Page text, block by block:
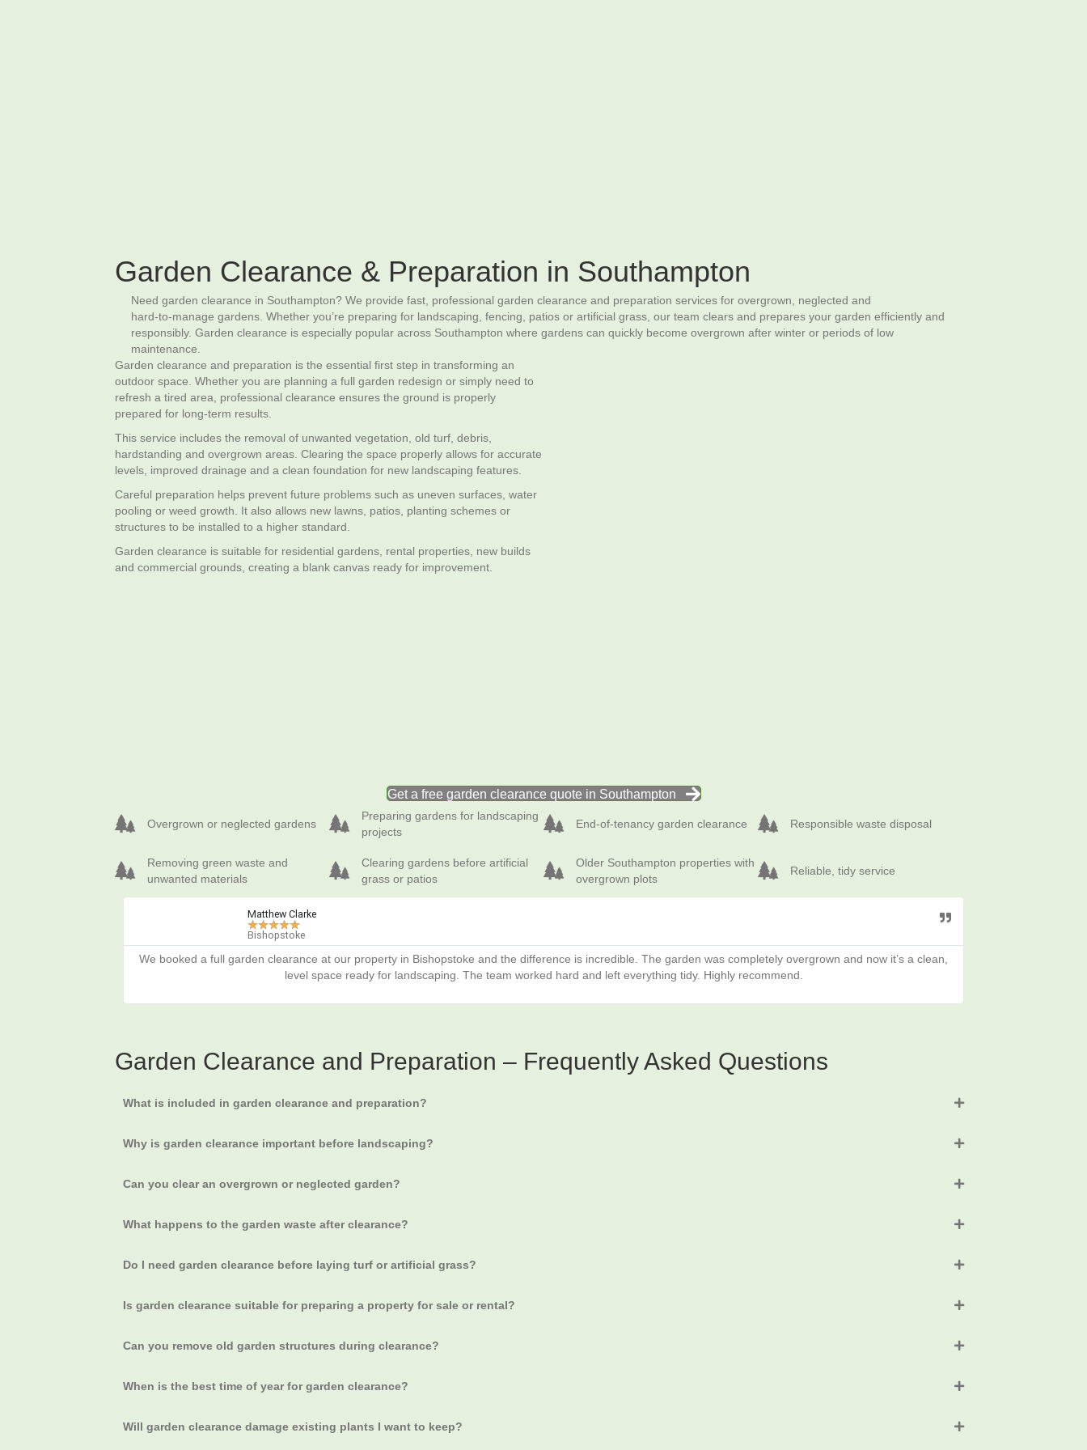
Garden Clearance & Preparation in Southampton
Need garden clearance in Southampton? We provide fast, professional garden clearance and preparation services for overgrown, neglected and
hard‑to‑manage gardens. Whether you’re preparing for landscaping, fencing, patios or artificial grass, our team clears and prepares your garden efficiently and
responsibly. Garden clearance is especially popular across Southampton where gardens can quickly become overgrown after winter or periods of low
maintenance.
Garden clearance and preparation is the essential first step in transforming an
outdoor space. Whether you are planning a full garden redesign or simply need to
refresh a tired area, professional clearance ensures the ground is properly
prepared for long‑term results.
This service includes the removal of unwanted vegetation, old turf, debris,
hardstanding and overgrown areas. Clearing the space properly allows for accurate
levels, improved drainage and a clean foundation for new landscaping features.
Careful preparation helps prevent future problems such as uneven surfaces, water
pooling or weed growth. It also allows new lawns, patios, planting schemes or
structures to be installed to a higher standard.
Garden clearance is suitable for residential gardens, rental properties, new builds
and commercial grounds, creating a blank canvas ready for improvement.
Get a free garden clearance quote in Southampton
Overgrown or neglected gardens
Overgrown or neglected gardens
Removing green waste and unwanted materials
Removing green waste and
unwanted materials
Preparing gardens for landscaping projects
Preparing gardens for landscaping
projects
Clearing gardens before artificial grass or patios
Clearing gardens before artificial
grass or patios
End‑of‑tenancy garden clearance
End‑of‑tenancy garden clearance
Older Southampton properties with overgrown plots
Older Southampton properties with
overgrown plots
Responsible waste disposal
Responsible waste disposal
Reliable, tidy service
Reliable, tidy service
Matthew Clarke
★★★★★
Bishopstoke
We booked a full garden clearance at our property in Bishopstoke and the difference is incredible. The garden was completely overgrown and now it’s a clean,
level space ready for landscaping. The team worked hard and left everything tidy. Highly recommend.
Garden Clearance and Preparation – Frequently Asked Questions
What is included in garden clearance and preparation?
Why is garden clearance important before landscaping?
Can you clear an overgrown or neglected garden?
What happens to the garden waste after clearance?
Do I need garden clearance before laying turf or artificial grass?
Is garden clearance suitable for preparing a property for sale or rental?
Can you remove old garden structures during clearance?
When is the best time of year for garden clearance?
Will garden clearance damage existing plants I want to keep?